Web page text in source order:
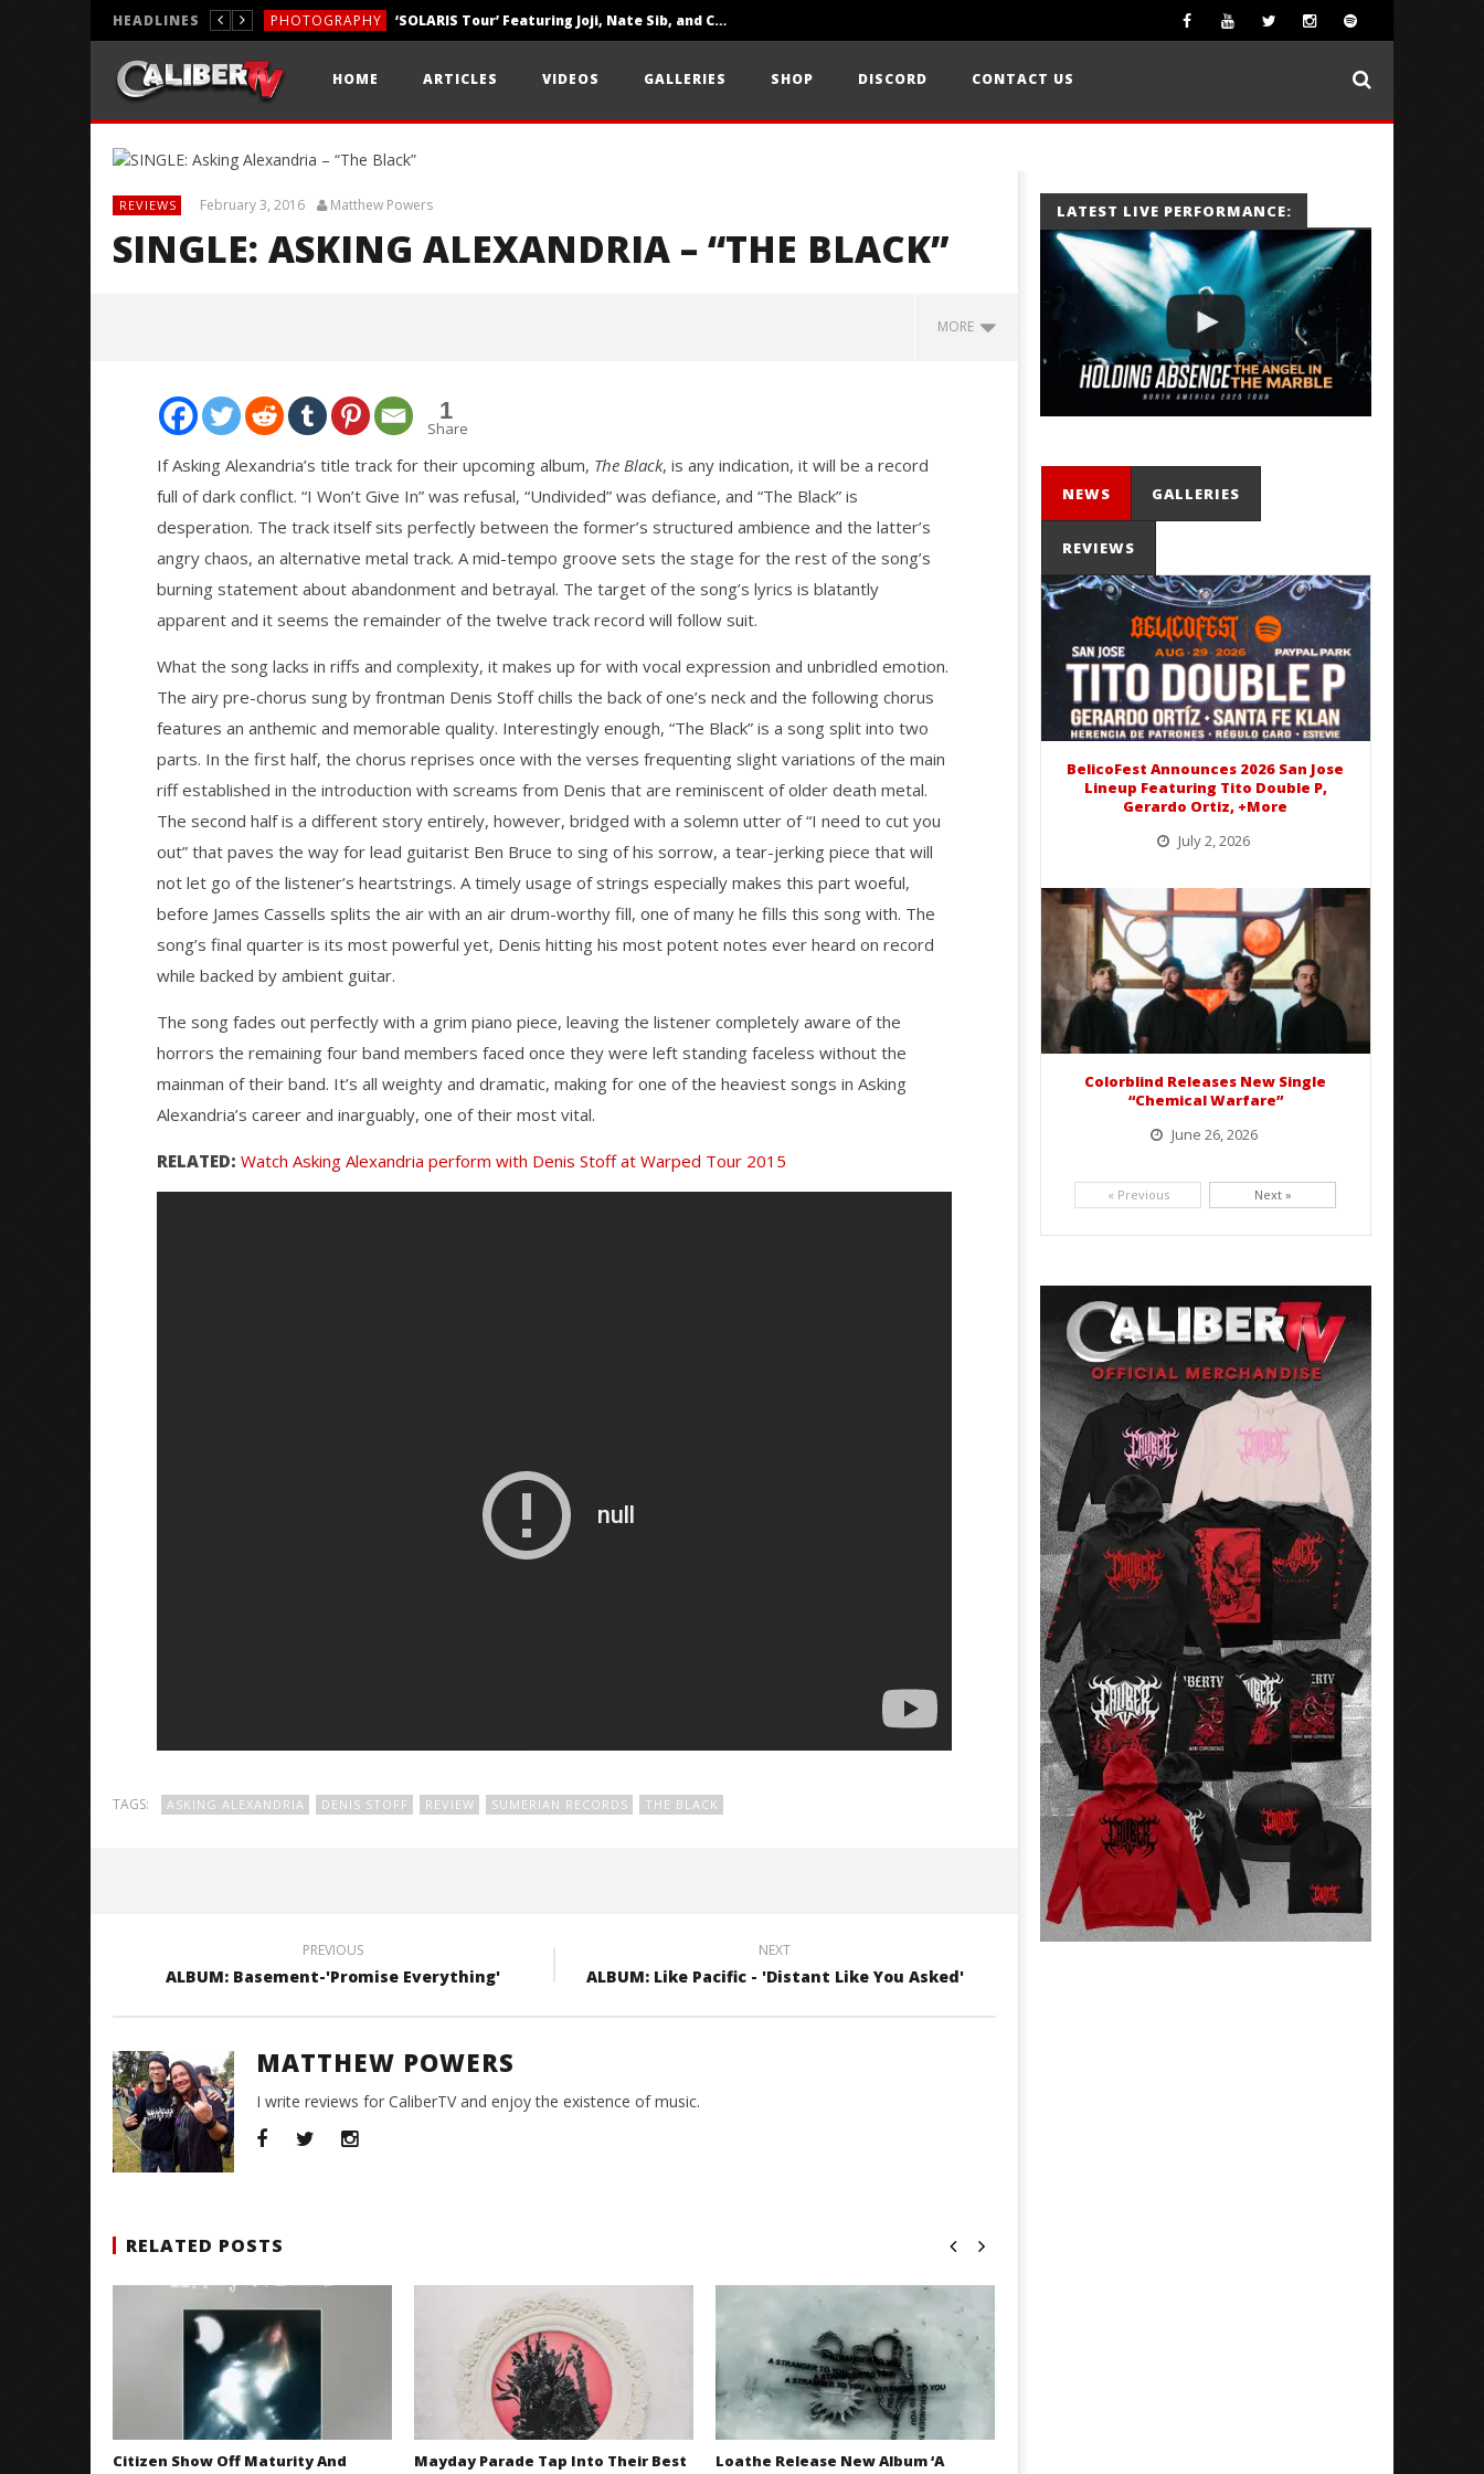
HEADLINES PHOTOGRAPHY ‘SOLARIS Tour’ Featuring Joji, Nate Sib, and Corbin — San Francisco, CA — 7.14.26
REVIEWS
HOME ARTICLES VIDEOS GALLERIES SHOP DISCORD CONTACT US
REVIEWS February 3, 2016 Matthew Powers
SINGLE: ASKING ALEXANDRIA – “THE BLACK”
MORE
NOW VIEWING
SINGLE: Asking Alexandria – “The
Black”
3, 2016
Powers
Citizen Show Off Maturity And
Great Songwriting With 'Halcyon
Matthew
Powers
Knocked Loose w/ BUCKET and
Worn Out — Dublin, IE — 23.6.26
February
3, 2016
Powers
Best Eras With 'Sugar'
February
Nate Sib, and Corbin —
Francisco, CA — 7.14.26
February
3, 2016
Matthew
Powers
1
Share
If Asking Alexandria’s title track for their upcoming album, The Black, is any indication, it will be a record
full of dark conflict. “I Won’t Give In” was refusal, “Undivided” was defiance, and “The Black” is
desperation. The track itself sits perfectly between the former’s structured ambience and the latter’s
angry chaos, an alternative metal track. A mid-tempo groove sets the stage for the rest of the song’s
burning statement about abandonment and betrayal. The target of the song’s lyrics is blatantly
apparent and it seems the remainder of the twelve track record will follow suit.
What the song lacks in riffs and complexity, it makes up for with vocal expression and unbridled emotion.
The airy pre-chorus sung by frontman Denis Stoff chills the back of one’s neck and the following chorus
features an anthemic and memorable quality. Interestingly enough, “The Black” is a song split into two
parts. In the first half, the chorus reprises once with the verses frequenting slight variations of the main
riff established in the introduction with screams from Denis that are reminiscent of older death metal.
The second half is a different story entirely, however, bridged with a solemn utter of “I need to cut you
out” that paves the way for lead guitarist Ben Bruce to sing of his sorrow, a tear-jerking piece that will
not let go of the listener’s heartstrings. A timely usage of strings especially makes this part woeful,
before James Cassells splits the air with an air drum-worthy fill, one of many he fills this song with. The
song’s final quarter is its most powerful yet, Denis hitting his most potent notes ever heard on record
while backed by ambient guitar.
The song fades out perfectly with a grim piano piece, leaving the listener completely aware of the
horrors the remaining four band members faced once they were left standing faceless without the
mainman of their band. It’s all weighty and dramatic, making for one of the heaviest songs in Asking
Alexandria’s career and inarguably, one of their most vital.
RELATED: Watch Asking Alexandria perform with Denis Stoff at Warped Tour 2015
TAGS: ASKING ALEXANDRIA DENIS STOFF REVIEW SUMERIAN RECORDS THE BLACK
PREVIOUS
ALBUM: Basement-'Promise Everything'
NEXT
ALBUM: Like Pacific - 'Distant Like You Asked'
MATTHEW POWERS
I write reviews for CaliberTV and enjoy the existence of music.
RELATED POSTS
Citizen Show Off Maturity And
Mayday Parade Tap Into Their Best
Loathe Release New Album ‘A
LATEST LIVE PERFORMANCE:
NEWS GALLERIES
REVIEWS
BelicoFest Announces 2026 San Jose
Lineup Featuring Tito Double P,
Gerardo Ortiz, +More
July 2, 2026
Colorblind Releases New Single
“Chemical Warfare”
June 26, 2026
« Previous Next »